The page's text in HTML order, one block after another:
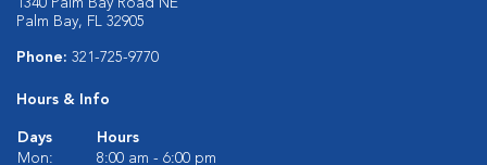
1340 Palm Bay Road NE
Palm Bay, FL 32905
Phone: 321-725-9770
Hours & Info
Days
Hours
Mon:
8:00 am - 6:00 pm